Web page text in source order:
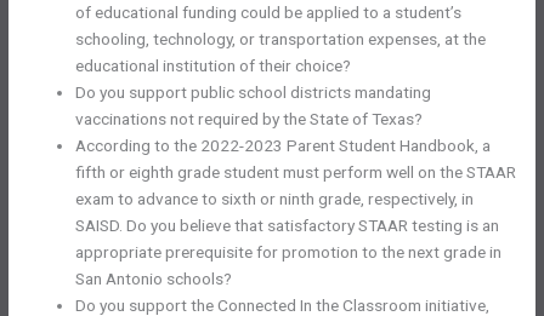
of educational funding could be applied to a student’s
schooling, technology, or transportation expenses, at the
educational institution of their choice?
Do you support public school districts mandating
vaccinations not required by the State of Texas?
According to the 2022-2023 Parent Student Handbook, a
fifth or eighth grade student must perform well on the STAAR
exam to advance to sixth or ninth grade, respectively, in
SAISD. Do you believe that satisfactory STAAR testing is an
appropriate prerequisite for promotion to the next grade in
San Antonio schools?
Do you support the Connected In the Classroom initiative,